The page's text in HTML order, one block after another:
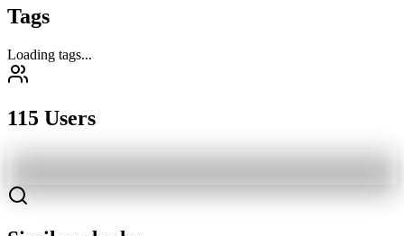
Tags
Loading tags...
115 Users